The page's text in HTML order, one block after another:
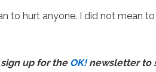
to hurt anyone. I did not mean to
up for the OK!newsletter to